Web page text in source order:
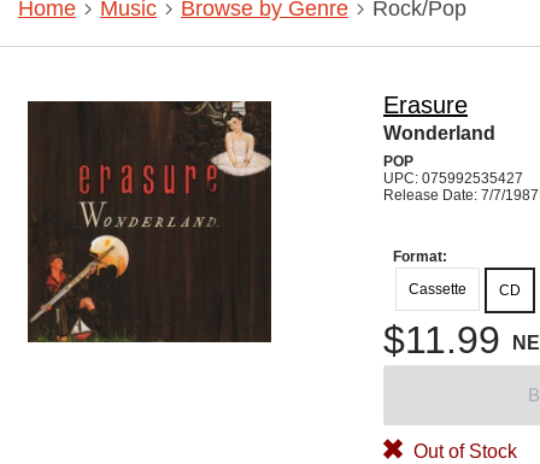
Home Music Browse by Genre Rock/Pop
Erasure
Wonderland
POP
UPC: 075992535427
Release Date: 7/7/1987
Format:
Cassette
CD
$11.99
Out of Stock